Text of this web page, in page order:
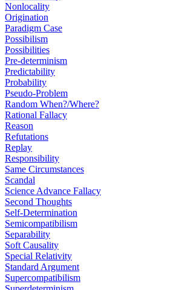
Nonlocality
Origination
Paradigm Case
Possibilism
Possibilities
Pre-determinism
Predictability
Probability
Pseudo-Problem
Random When?/Where?
Rational Fallacy
Reason
Refutations
Replay
Responsibility
Same Circumstances
Scandal
Science Advance Fallacy
Second Thoughts
Self-Determination
Semicompatibilism
Separability
Soft Causality
Special Relativity
Standard Argument
Supercompatibilism